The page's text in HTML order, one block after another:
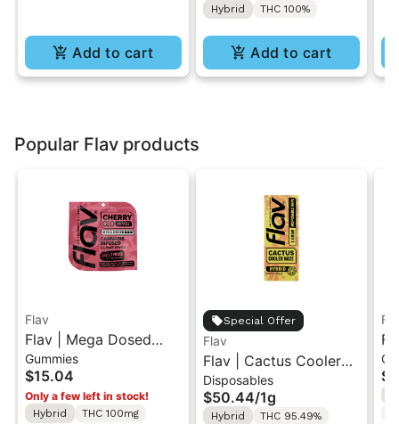
Add to cart
Hybrid THC 100%
Add to cart
Popular Flav products
Flav
Flav | Mega Dosed
Cherry | 2PK Gummy
Rings 100mg
Gummies
$15.04
Only a few left in stock!
Hybrid THC 100mg
Special Offer
Flav
Flav | Cactus Cooler
Haze | AIO Vape 1g
Disposables
$50.44/1g
Hybrid
THC 95.49%